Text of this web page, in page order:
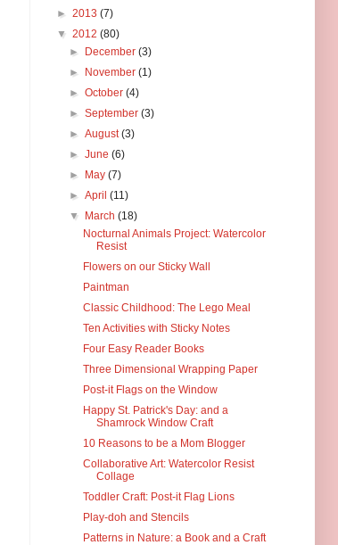
► 2013 (7)
▼ 2012 (80)
►
December(3)
►
November(1)
►October(4)
►September(3)
►August(3)
►June(6)
►
May(7)
►April(11)
▼
March(18)
Nocturnal Animals Project: Watercolor
Resist
Flowers on our Sticky Wall
Paintman
Classic Childhood: The Lego Meal
Ten Activities with Sticky Notes
Four Easy Reader Books
Three Dimensional Wrapping Paper
Post-it Flags on the Window
Happy St. Patrick's Day: and a
Shamrock Window Craft
10 Reasons to be a Mom Blogger
Collaborative Art: Watercolor Resist
Collage
Toddler Craft: Post-it Flag Lions
Play-doh and Stencils
Patterns in Nature: a Book and a Craft